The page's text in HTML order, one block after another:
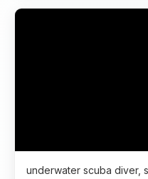
underwater scuba diver,